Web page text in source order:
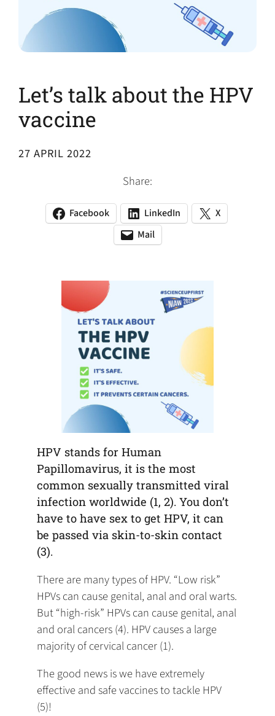
Let’s talk about the HPV
vaccine
27 APRIL 2022
Share:
Facebook
(opens
LinkedIn
(opens
in
a
X
(opens
Mail
(opens
(opens
HPV stands for Human
Papillomavirus, it is the most
common sexually transmitted viral
infection worldwide (1, 2). You don’t
have to have sex to get HPV, it can
be passed via skin-to-skin contact
(3).
There are many types of HPV. “Low risk”
HPVs can cause genital, anal and oral warts.
But “high-risk” HPVs can cause genital, anal
and oral cancers (4). HPV causes a large
majority of cervical cancer (1).
The good news is we have extremely
effective and safe vaccines to tackle HPV
(5)!